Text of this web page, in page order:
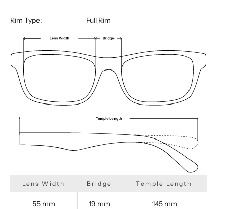
Rim Type: Full Rim
Lens Width Bridge Temple Length
55 mm 19 mm 145 mm